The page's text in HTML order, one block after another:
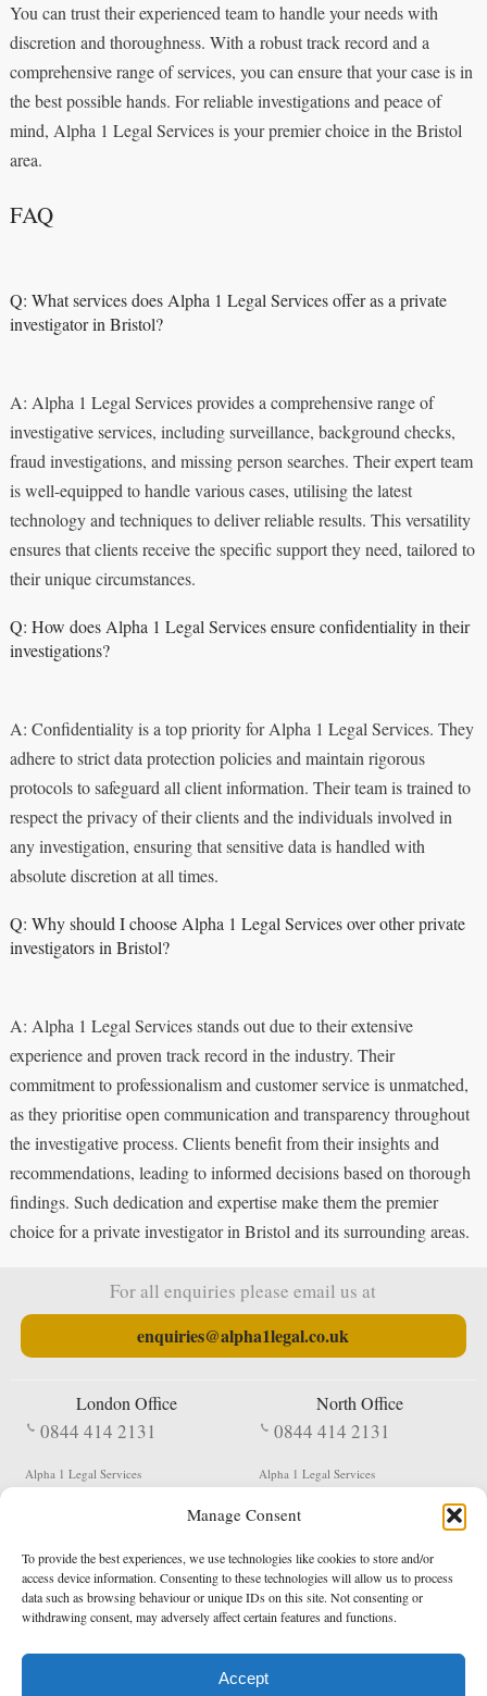
Manage Consent
To provide the best experiences, we use technologies like cookies to store and/or
access device information. Consenting to these technologies will allow us to process
data such as browsing behaviour or unique IDs on this site. Not consenting or
withdrawing consent, may adversely affect certain features and functions.
Accept
You can trust their experienced team to handle your needs with
discretion and thoroughness. With a robust track record and a
comprehensive range of services, you can ensure that your case is in
the best possible hands. For reliable investigations and peace of
mind, Alpha 1 Legal Services is your premier choice in the Bristol
area.
FAQ
Q: What services does Alpha 1 Legal Services offer as a private
investigator in Bristol?
A: Alpha 1 Legal Services provides a comprehensive range of
investigative services, including surveillance, background checks,
fraud investigations, and missing person searches. Their expert team
is well-equipped to handle various cases, utilising the latest
technology and techniques to deliver reliable results. This versatility
ensures that clients receive the specific support they need, tailored to
their unique circumstances.
Q: How does Alpha 1 Legal Services ensure confidentiality in their
investigations?
A: Confidentiality is a top priority for Alpha 1 Legal Services. They
adhere to strict data protection policies and maintain rigorous
protocols to safeguard all client information. Their team is trained to
respect the privacy of their clients and the individuals involved in
any investigation, ensuring that sensitive data is handled with
absolute discretion at all times.
Q: Why should I choose Alpha 1 Legal Services over other private
investigators in Bristol?
A: Alpha 1 Legal Services stands out due to their extensive
experience and proven track record in the industry. Their
commitment to professionalism and customer service is unmatched,
as they prioritise open communication and transparency throughout
the investigative process. Clients benefit from their insights and
recommendations, leading to informed decisions based on thorough
findings. Such dedication and expertise make them the premier
choice for a private investigator in Bristol and its surrounding areas.
For all enquiries please email us at
enquiries@alpha1legal.co.uk
London Office
0844 414 2131
Alpha 1 Legal Services
EC1V 2NX
North Office
0844 414 2131
Alpha 1 Legal Services
Shildon
DL4 2QN
DX: Not Active
Terms & Conditions Privacy Policy